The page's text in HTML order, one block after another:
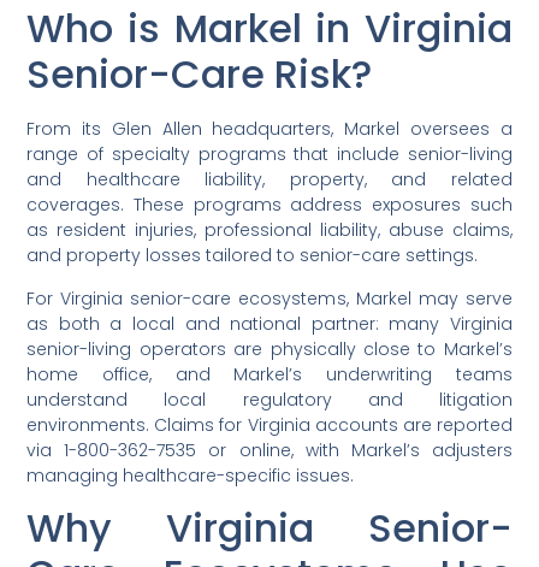
Who is Markel in Virginia
Senior-Care Risk?
From its Glen Allen headquarters, Markel oversees a
range of specialty programs that include senior-living
and healthcare liability, property, and related
coverages. These programs address exposures such
as resident injuries, professional liability, abuse claims,
and property losses tailored to senior-care settings.
For Virginia senior-care ecosystems, Markel may serve
as both a local and national partner: many Virginia
senior-living operators are physically close to Markel’s
home office, and Markel’s underwriting teams
understand local regulatory and litigation
environments. Claims for Virginia accounts are reported
via 1-800-362-7535 or online, with Markel’s adjusters
managing healthcare-specific issues.
Why Virginia Senior-